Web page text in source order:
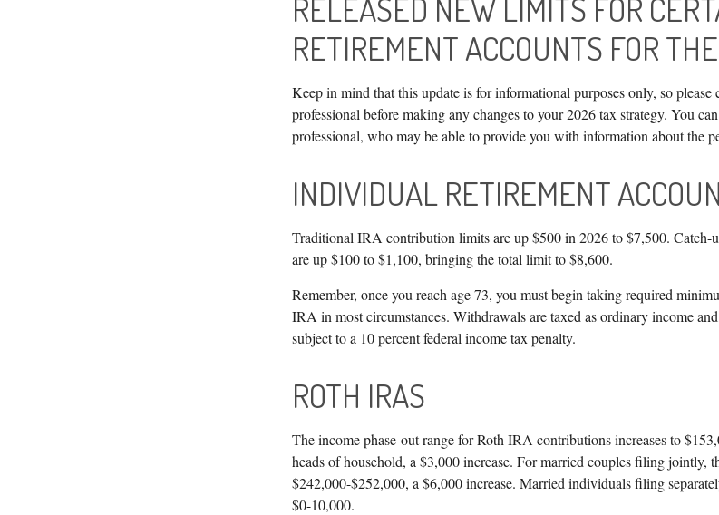
RELEASED NEW LIMITS FOR
RETIREMENT ACCOUNTS FOR
Keep in mind that this update is for informational purposes only, so
professional before making any changes to your 2026 tax strategy. You
professional, who may be able to provide you with information about the
INDIVIDUAL RETIREMENT
Traditional IRA contribution limits are up $500 in 2026 to $7,500. Catch-
are up $100 to $1,100, bringing the total limit to $8,600.
Remember, once you reach age 73, you must begin taking required
IRA in most circumstances. Withdrawals are taxed as ordinary income
subject to a 10 percent federal income tax penalty.
ROTH IRAS
The income phase-out range for Roth IRA contributions increases to
heads of household, a $3,000 increase. For married couples filing jointly,
$242,000-$252,000, a $6,000 increase. Married individuals filing
$0-10,000.